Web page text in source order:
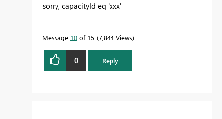
sorry, capacityId eq 'xxx'
Message 10 of 15 7,844 Views
0 Reply